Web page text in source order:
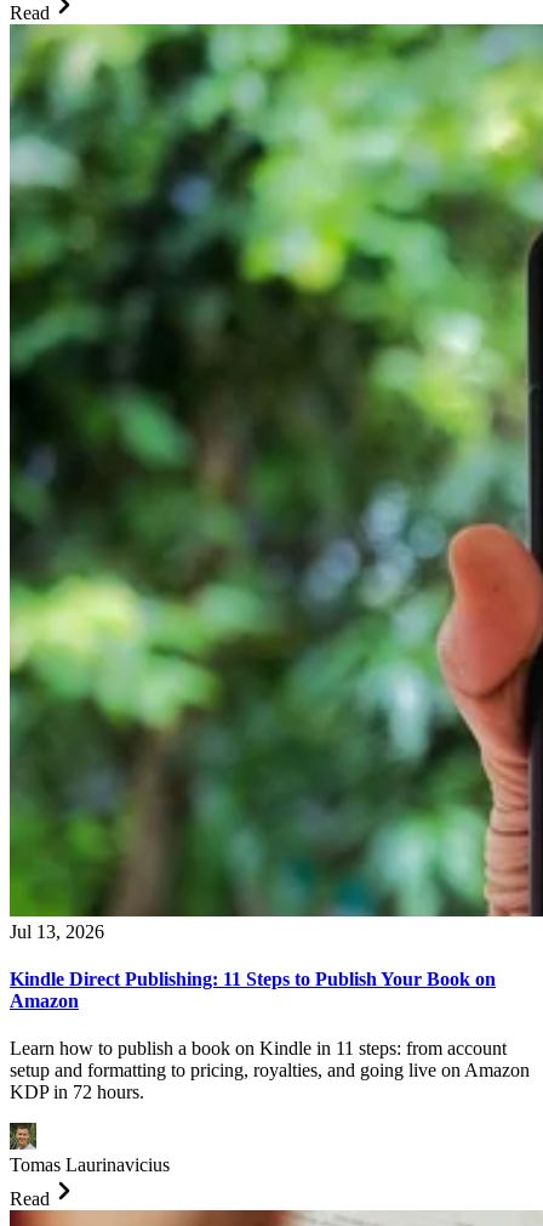
Read
Jul 13, 2026
Kindle Direct Publishing: 11 Steps to Publish Your Book on
Amazon
Learn how to publish a book on Kindle in 11 steps: from account
setup and formatting to pricing, royalties, and going live on Amazon
KDP in 72 hours.
Tomas Laurinavicius
Read